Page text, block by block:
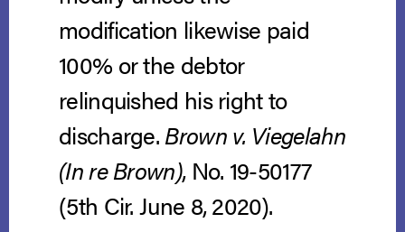
modification likewise paid
100% or the debtor
relinquished his right to
discharge.Brown v. Viegelahn
(In re Brown), No. 19-50177
(5th Cir. June 8, 2020).